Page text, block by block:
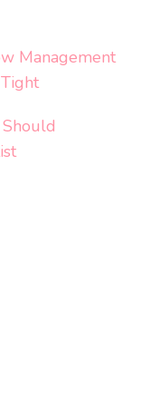
Management